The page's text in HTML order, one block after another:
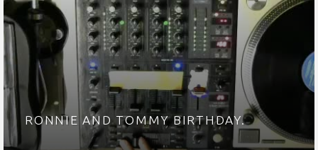
RONNIE AND TOMMY BIRTHDAY.